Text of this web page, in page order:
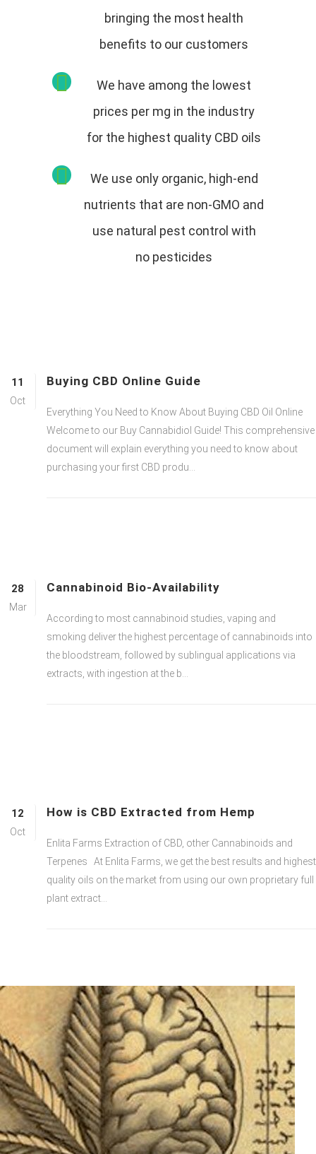
bringing the most health
benefits to our customers
We have among the lowest
prices per mg in the industry
for the highest quality CBD oils
We use only organic, high-end
nutrients that are non-GMO and
use natural pest control with
no pesticides
11
Oct
Buying CBD Online Guide
Everything You Need to Know About Buying CBD Oil Online
Welcome to our Buy Cannabidiol Guide! This comprehensive
document will explain everything you need to know about
purchasing your first CBD produ...
28
Mar
Cannabinoid Bio-Availability
According to most cannabinoid studies, vaping and
smoking deliver the highest percentage of cannabinoids into
the bloodstream, followed by sublingual applications via
extracts, with ingestion at the b...
12
Oct
How is CBD Extracted from Hemp
Enlita Farms Extraction of CBD, other Cannabinoids and
Terpenes At Enlita Farms, we get the best results and highest
quality oils on the market from using our own proprietary full
plant extract...